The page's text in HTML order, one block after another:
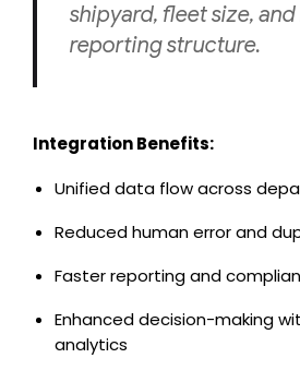
shipyard, fleet size,
reporting structure.
Integration Benefits:
Unified data flow across
Reduced human error and
Faster reporting and
Enhanced decision-making
analytics